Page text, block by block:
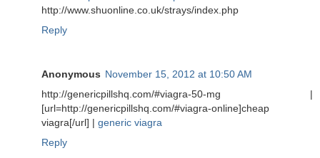
http://www.shuonline.co.uk/strays/index.php
Reply
Anonymous November 15, 2012 at 10:50 AM
http://genericpillshq.com/#viagra-50-mg |
[url=http://genericpillshq.com/#viagra-online]cheap
viagra[/url] | generic viagra
Reply